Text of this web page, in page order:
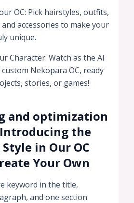
OC: Pick hairstyles, outfits,
accessories to make your
unique.
Character: Watch as the AI
Nekopara OC, ready
stories, or games!
and optimization
the
in Our OC
Your Own
keyword in the title,
and one section